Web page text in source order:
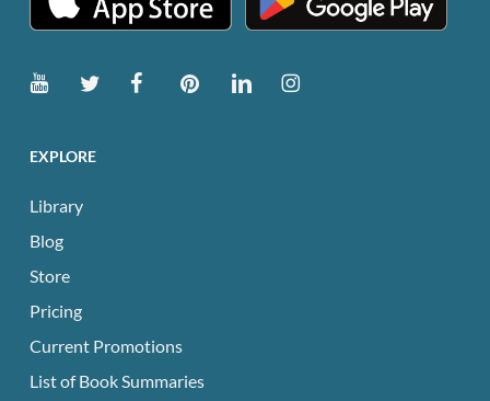
EXPLORE
Library
Blog
Store
Pricing
Current Promotions
List of Book Summaries